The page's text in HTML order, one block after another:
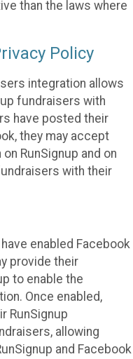
than the laws where
Policy
integration allows
fundraisers with
have posted their
they may accept
RunSignup and on
with their
enabled Facebook
provide their
to enable the
Once enabled,
RunSignup
allowing
and Facebook